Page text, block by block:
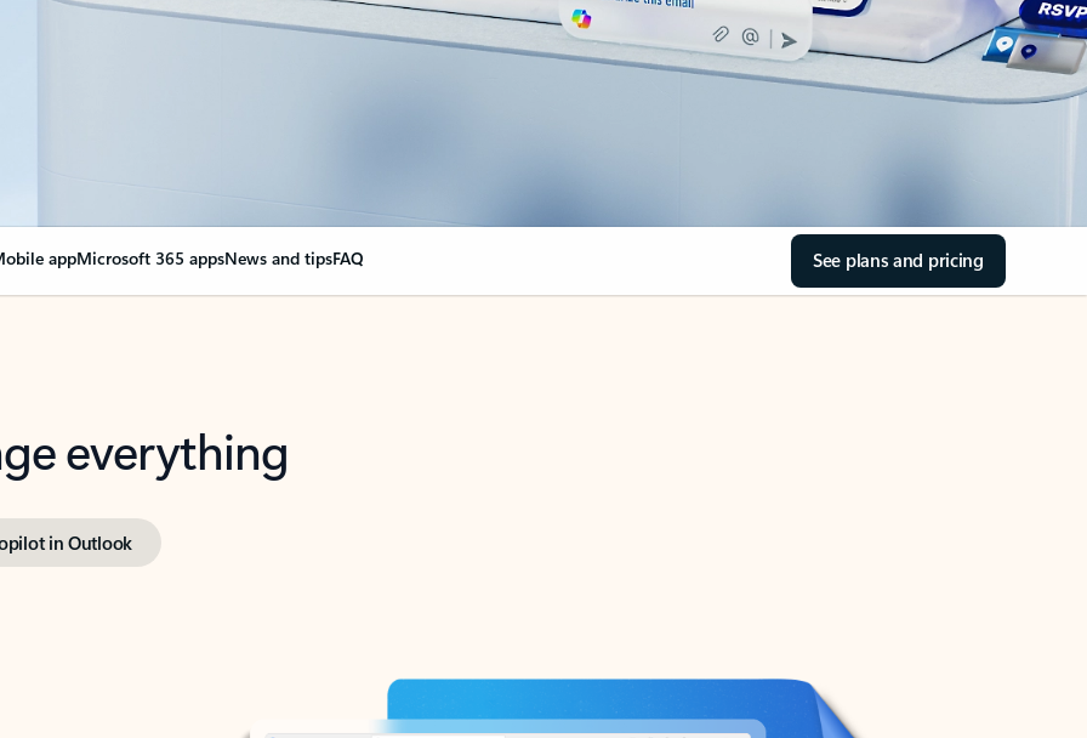
appMicrosoft 365 appsNews and tipsFAQ See plans and pricing
everything
in Outlook